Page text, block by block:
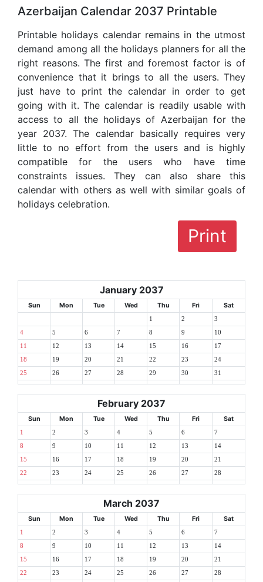
Azerbaijan Calendar 2037 Printable
Printable holidays calendar remains in the utmost
demand among all the holidays planners for all the
right reasons. The first and foremost factor is of
convenience that it brings to all the users. They
just have to print the calendar in order to get
going with it. The calendar is readily usable with
access to all the holidays of Azerbaijan for the
year 2037. The calendar basically requires very
little to no effort from the users and is highly
compatible for the users who have time
constraints issues. They can also share this
calendar with others as well with similar goals of
holidays celebration.
Print
January 2037
Sun Mon Tue Wed Thu Fri Sat
1 2 3
4 5 6 7 8 9 10
11 12 13 14 15 16 17
18 19 20 21 22 23 24
25 26 27 28 29 30 31
February 2037
Sun Mon Tue Wed Thu Fri Sat
1 2 3 4 5 6 7
8 9 10 11 12 13 14
15 16 17 18 19 20 21
22 23 24 25 26 27 28
March 2037
Sun Mon Tue Wed Thu Fri Sat
1 2 3 4 5 6 7
8 9 10 11 12 13 14
15 16 17 18 19 20 21
22 23 24 25 26 27 28